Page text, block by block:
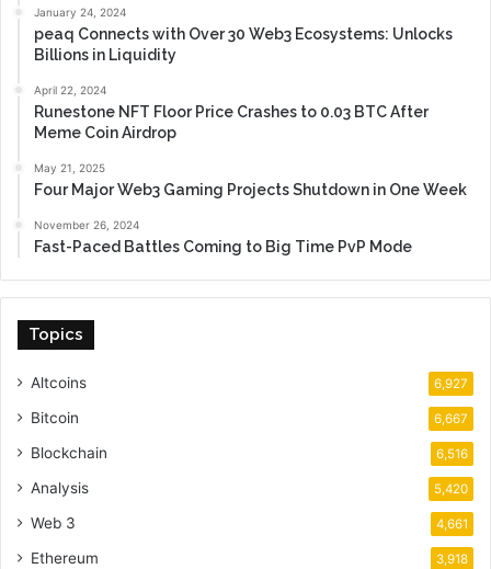
January 24, 2024
peaq Connects with Over 30 Web3 Ecosystems: Unlocks
Billions in Liquidity
April 22, 2024
Runestone NFT Floor Price Crashes to 0.03 BTC After
Meme Coin Airdrop
May 21, 2025
Four Major Web3 Gaming Projects Shutdown in One Week
November 26, 2024
Fast-Paced Battles Coming to Big Time PvP Mode
Topics
Altcoins 6,927
Bitcoin 6,667
Blockchain 6,516
Analysis 5,420
Web 3 4,661
Ethereum 3,918